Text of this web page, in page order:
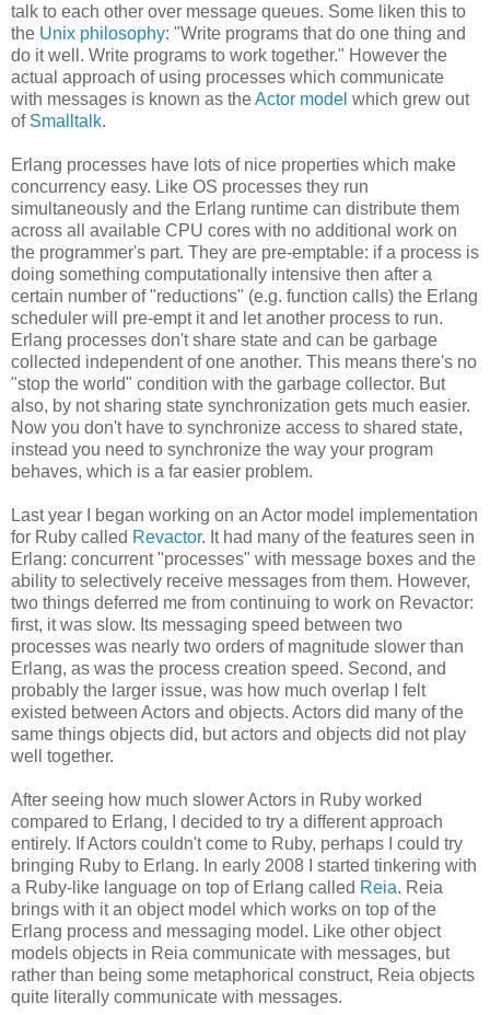
talk to each other over message queues. Some liken this to
the Unix philosophy: "Write programs that do one thing and
do it well. Write programs to work together." However the
actual approach of using processes which communicate
with messages is known as theActor model which grew out
of Smalltalk.
Erlang processes have lots of nice properties which make
concurrency easy. Like OS processes they run
simultaneously and the Erlang runtime can distribute them
across all available CPU cores with no additional work on
the programmer's part. They are pre-emptable: if a process is
doing something computationally intensive then after a
certain number of "reductions" (e.g. function calls) the Erlang
scheduler will pre-empt it and let another process to run.
Erlang processes don't share state and can be garbage
collected independent of one another. This means there's no
"stop the world" condition with the garbage collector. But
also, by not sharing state synchronization gets much easier.
Now you don't have to synchronize access to shared state,
instead you need to synchronize the way your program
behaves, which is a far easier problem.
Last year I began working on an Actor model implementation
for Ruby called Revactor. It had many of the features seen in
Erlang: concurrent "processes" with message boxes and the
ability to selectively receive messages from them. However,
two things deferred me from continuing to work on Revactor:
first, it was slow. Its messaging speed between two
processes was nearly two orders of magnitude slower than
Erlang, as was the process creation speed. Second, and
probably the larger issue, was how much overlap I felt
existed between Actors and objects. Actors did many of the
same things objects did, but actors and objects did not play
well together.
After seeing how much slower Actors in Ruby worked
compared to Erlang, I decided to try a different approach
entirely. If Actors couldn't come to Ruby, perhaps I could try
bringing Ruby to Erlang. In early 2008 I started tinkering with
a Ruby-like language on top of Erlang called Reia. Reia
brings with it an object model which works on top of the
Erlang process and messaging model. Like other object
models objects in Reia communicate with messages, but
rather than being some metaphorical construct, Reia objects
quite literally communicate with messages.